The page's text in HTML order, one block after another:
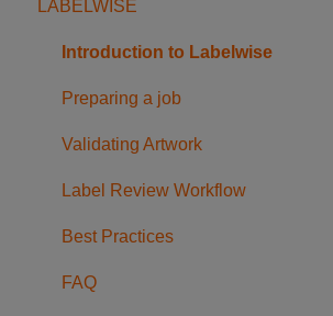
Licensing
Regulatory Intelligence in Dossiers
Searching & Filtering
FAQ
Food Safety Feeds
Usage Examples
Getting Started
Understanding the Nutriwise Report
Accessing and Using the Report
FAQ
LABELWISE
Introduction to Labelwise
Preparing a job
Validating Artwork
Label Review Workflow
Best Practices
FAQ